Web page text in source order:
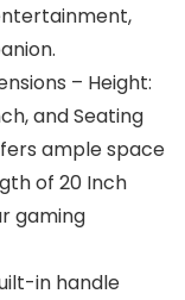
– Height:
and Seating
ample space
of 20 Inch
gaming
in handle